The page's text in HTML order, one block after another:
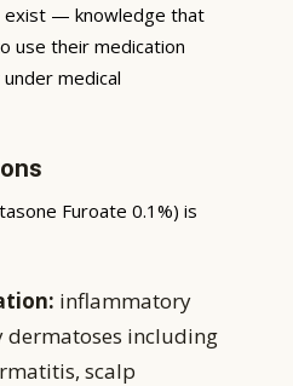
exist — knowledge that
use their medication
medical
Furoate 0.1%) is
inflammatory
dermatoses including
scalp